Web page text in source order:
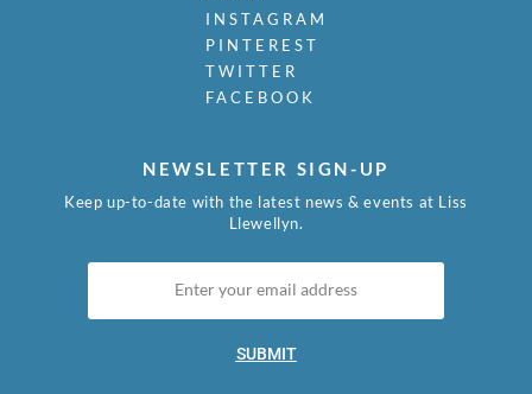
INSTAGRAM
PINTEREST
TWITTER
FACEBOOK
NEWSLETTER SIGN-UP
Keep up-to-date with the latest news & events at Liss
Llewellyn.
SUBMIT